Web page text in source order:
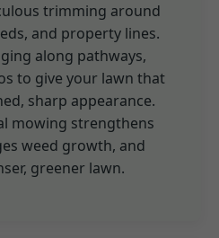
trimming around
and property lines.
along pathways,
to give your lawn that
sharp appearance.
mowing strengthens
weed growth, and
greener lawn.